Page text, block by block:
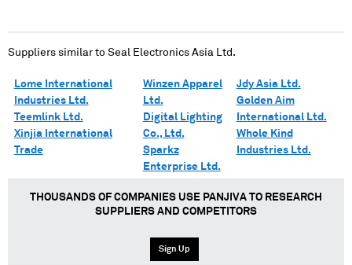
Suppliers similar to Seal Electronics Asia Ltd.
Lome International
Industries Ltd.
Teemlink Ltd.
Xinjia International
Trade
Winzen Apparel
Ltd.
Digital Lighting
Co., Ltd.
Sparkz
Enterprise Ltd.
Jdy Asia Ltd.
Golden Aim
International Ltd.
Whole Kind
Industries Ltd.
THOUSANDS OF COMPANIES USE PANJIVA TO RESEARCH
SUPPLIERS AND COMPETITORS
Sign Up